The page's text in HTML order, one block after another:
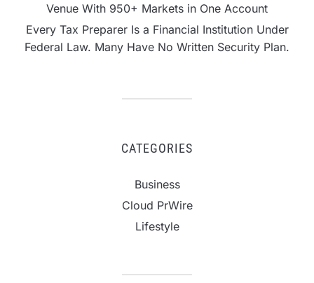
Venue With 950+ Markets in One Account
Every Tax Preparer Is a Financial Institution Under
Federal Law. Many Have No Written Security Plan.
CATEGORIES
Business
Cloud PrWire
Lifestyle